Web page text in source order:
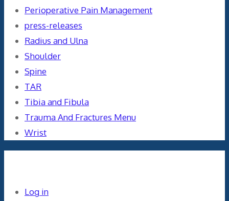
Perioperative Pain Management
press-releases
Radius and Ulna
Shoulder
Spine
TAR
Tibia and Fibula
Trauma And Fractures Menu
Wrist
Log in